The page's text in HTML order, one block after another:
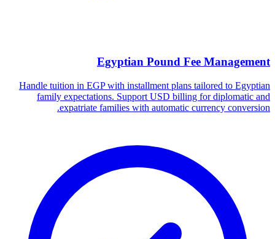
Egyptian Pound Fee Management
Handle tuition in EGP with installment plans tailored to Egyptian
family expectations. Support USD billing for diplomatic and
expatriate families with automatic currency conversion.